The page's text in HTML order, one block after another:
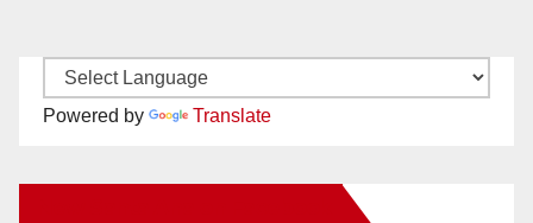
Powered by Translate